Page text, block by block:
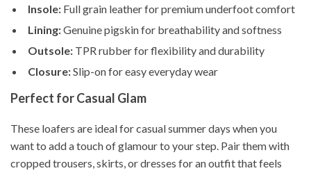
Insole: Full grain leather for premium underfoot comfort
Lining:Genuine pigskin for breathability and softness
Outsole: TPR rubber for flexibility and durability
Closure:Slip-on for easy everyday wear
Perfect for Casual Glam
These loafers are ideal for casual summer days when you
want to add a touch of glamour to your step. Pair them with
cropped trousers, skirts, or dresses for an outfit that feels